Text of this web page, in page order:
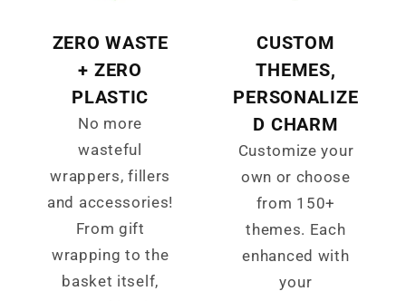
ZERO WASTE
+ ZERO
PLASTIC
No more
wasteful
wrappers, fillers
and accessories!
From gift
wrapping to the
basket itself,
CUSTOM
THEMES,
PERSONALIZE
D CHARM
Customize your
own or choose
from 150+
themes. Each
enhanced with
your